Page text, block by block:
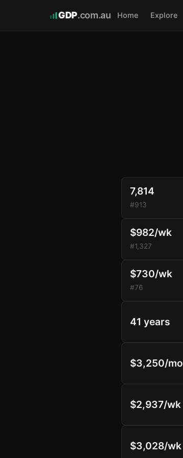
GDP.com.au Home Explore
7,814
#913
$982/wk
#1,327
$730/wk
#76
41 years
$3,250/mo
$2,937/wk
$3,028/wk